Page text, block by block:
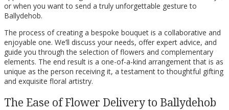
or when you want to send a truly unforgettable gesture to
Ballydehob.
The process of creating a bespoke bouquet is a collaborative and
enjoyable one. We’ll discuss your needs, offer expert advice, and
guide you through the selection of flowers and complementary
elements. The end result is a one-of-a-kind arrangement that is as
unique as the person receiving it, a testament to thoughtful gifting
and exquisite floral artistry.
The Ease of Flower Delivery to Ballydehob